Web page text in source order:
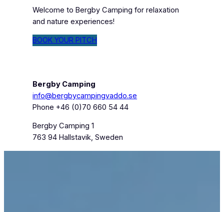
Welcome to Bergby Camping for relaxation
and nature experiences!
BOOK YOUR PITCH
Bergby Camping
info@bergbycampingvaddo.se
Phone +46 (0)70 660 54 44
Bergby Camping 1
763 94 Hallstavik, Sweden